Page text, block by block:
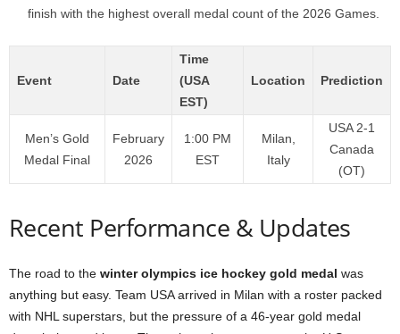
finish with the highest overall medal count of the 2026 Games.
Event Date
Time
(USA
EST)
Location Prediction
Men’s Gold
Medal Final
February
2026
1:00 PM
EST
Milan,
Italy
USA 2-1
Canada
(OT)
Recent Performance & Updates
The road to the winter olympics ice hockey gold medal was
anything but easy. Team USA arrived in Milan with a roster packed
with NHL superstars, but the pressure of a 46-year gold medal